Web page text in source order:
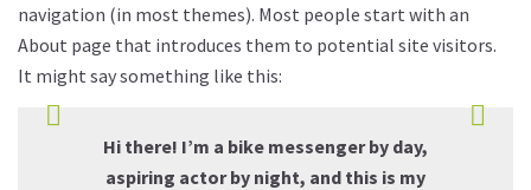
navigation (in most themes). Most people start with an
About page that introduces them to potential site visitors.
It might say something like this:
Hi there! I’m a bike messenger by day,
aspiring actor by night, and this is my